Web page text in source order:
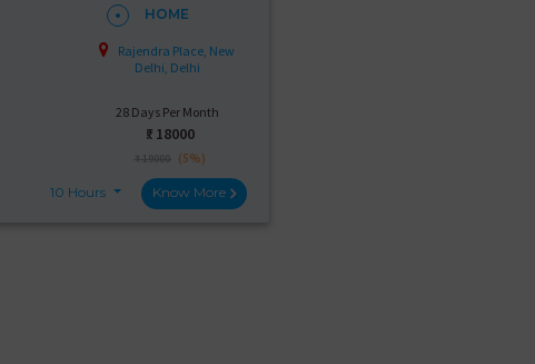
HOME
Rajendra Place, New
Delhi, Delhi
28 Days Per Month
₹: 18000
₹ 19000 (5%)
10 Hours Know More